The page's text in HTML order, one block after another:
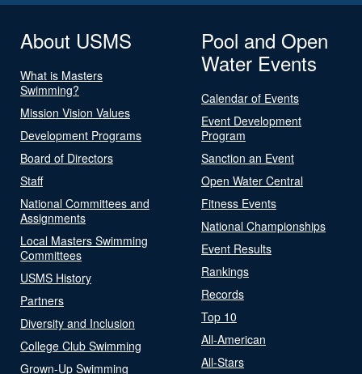
About USMS
What is Masters
Swimming?
Mission Vision Values
Development Programs
Board of Directors
Staff
National Committees and
Assignments
Local Masters Swimming
Committees
USMS History
Partners
Diversity and Inclusion
College Club Swimming
Grown-Up Swimming
Pool and Open
Water Events
Calendar of Events
Event Development
Program
Sanction an Event
Open Water Central
Fitness Events
National Championships
Event Results
Rankings
Records
Top 10
All-American
All-Stars